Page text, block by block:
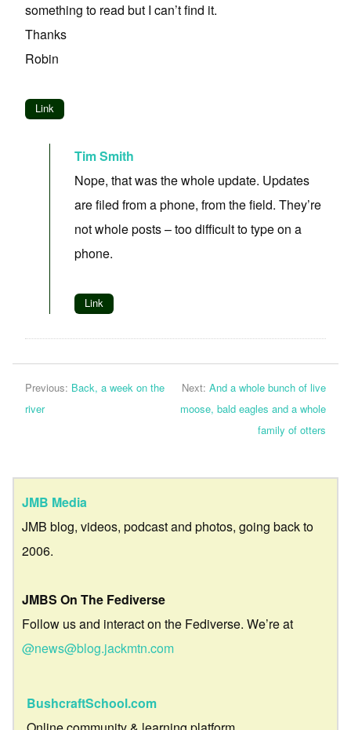
something to read but I can’t find it.
Thanks
Robin
Link
Tim Smith
Nope, that was the whole update. Updates
are filed from a phone, from the field. They’re
not whole posts – too difficult to type on a
phone.
Link
Previous: Back, a week on the
river
Next: And a whole bunch of live
moose, bald eagles and a whole
family of otters
JMB Media
JMB blog, videos, podcast and photos, going back to
2006.
JMBS On The Fediverse
Follow us and interact on the Fediverse. We’re at
@news@blog.jackmtn.com
BushcraftSchool.com